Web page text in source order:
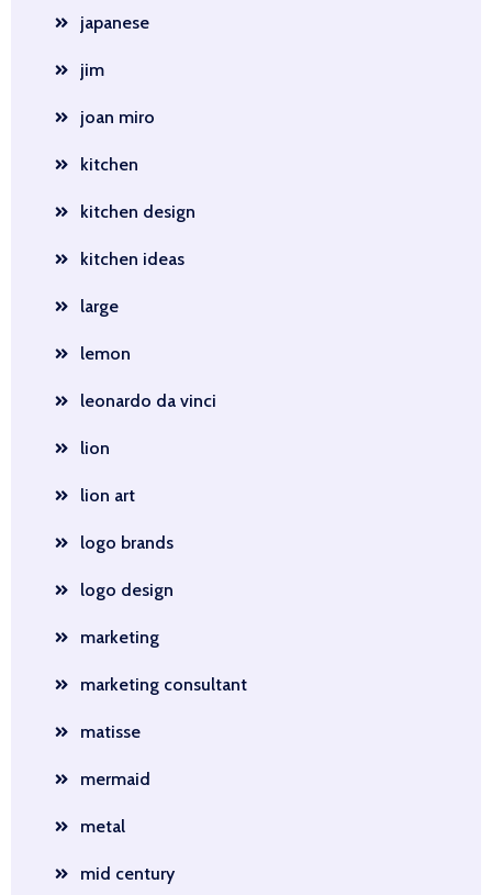
japanese
jim
joan miro
kitchen
kitchen design
kitchen ideas
large
lemon
leonardo da vinci
lion
lion art
logo brands
logo design
marketing
marketing consultant
matisse
mermaid
metal
mid century